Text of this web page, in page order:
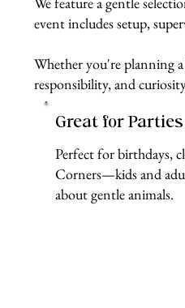
event includes setup,
Whether you're planning
responsibility, and
Great for
Perfect for birthdays,
Corners—kids and
about gentle animals.